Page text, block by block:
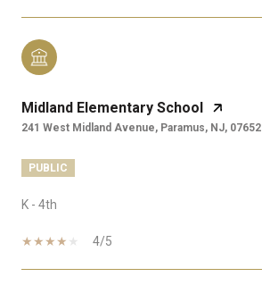
Midland Elementary School
241 West Midland Avenue, Paramus, NJ, 07652
PUBLIC
K - 4th
4/5